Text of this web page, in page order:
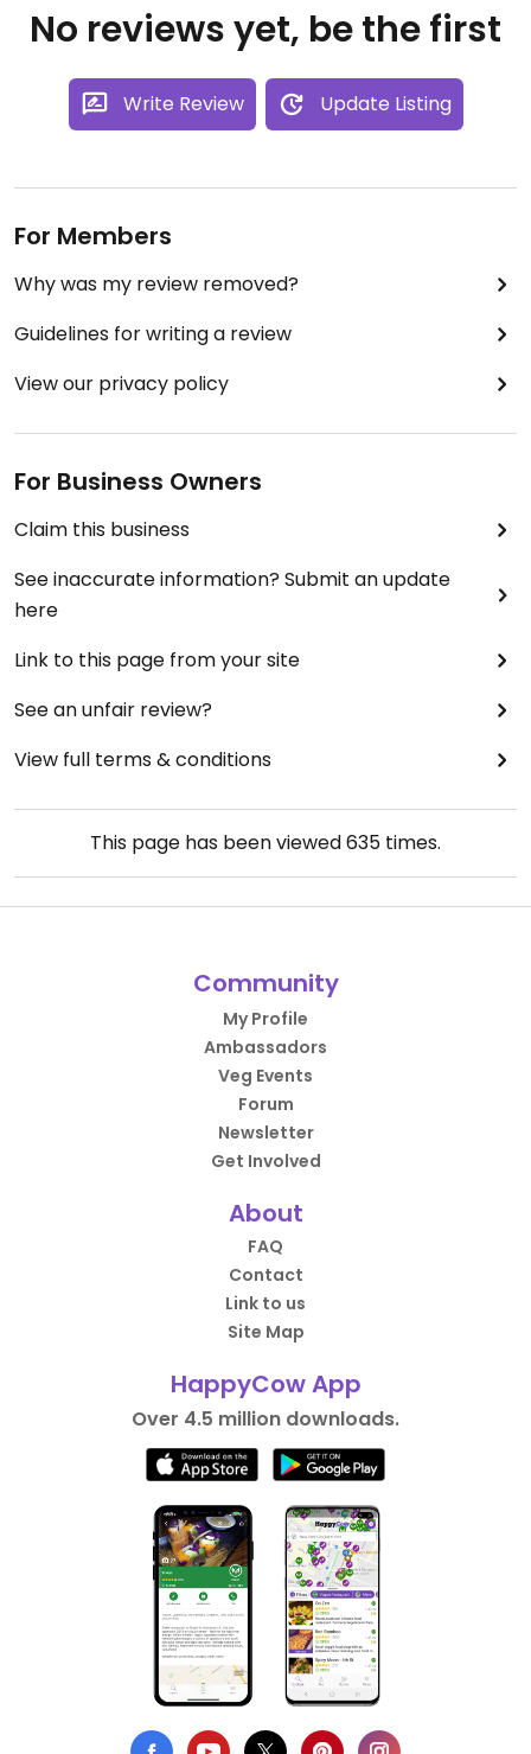
No reviews yet, be the first
Write Review Update Listing
For Members
Why was my review removed?
Guidelines for writing a review
View our privacy policy
For Business Owners
Claim this business
See inaccurate information? Submit an update
here
Link to this page from your site
See an unfair review?
View full terms & conditions
This page has been viewed635 times.
Community
My Profile
Ambassadors
Veg Events
Forum
Newsletter
Get Involved
About
FAQ
Contact
Link to us
Site Map
HappyCow App
Over 4.5 million downloads.